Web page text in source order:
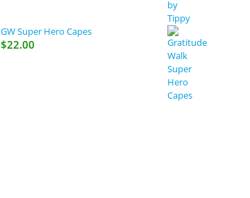
GW Super Hero Capes
$22.00